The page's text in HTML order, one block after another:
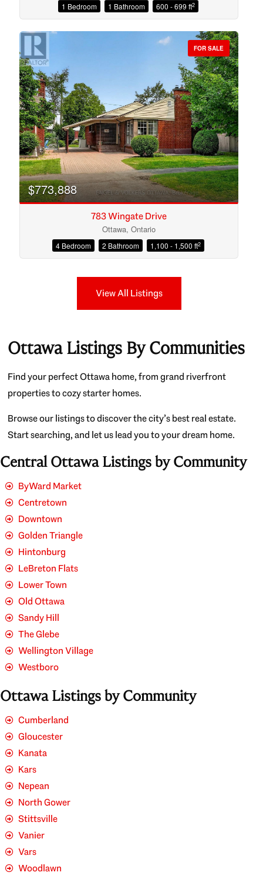
1 Bedroom 1 Bathroom 600 - 699 ft2
FOR SALE
$773,888
783 Wingate Drive
Ottawa, Ontario
4 Bedroom 2 Bathroom 1,100 - 1,500 ft2
View All Listings
Ottawa Listings By Communities
Find your perfect Ottawa home, from grand riverfront
properties to cozy starter homes.
Browse our listings to discover the city’s best real estate.
Start searching, and let us lead you to your dream home.
Central Ottawa Listings by Community
ByWard Market
Centretown
Downtown
Golden Triangle
Hintonburg
LeBreton Flats
Lower Town
Old Ottawa
Sandy Hill
The Glebe
Wellington Village
Westboro
Ottawa Listings by Community
Cumberland
Gloucester
Kanata
Kars
Nepean
North Gower
Stittsville
Vanier
Vars
Woodlawn